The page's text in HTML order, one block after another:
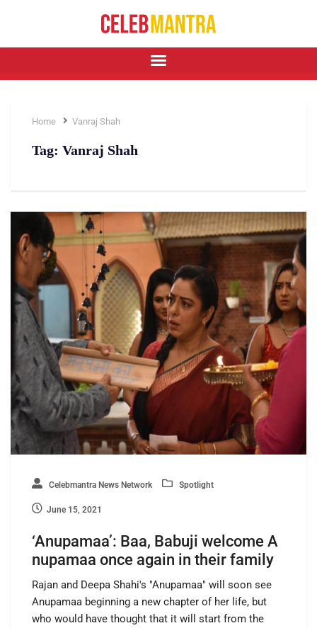
Home Vanraj Shah
Tag: Vanraj Shah
Celebmantra News Network Spotlight
June 15, 2021
‘Anupamaa’: Baa, Babuji welcome A
nupamaa once again in their family
Rajan and Deepa Shahi's "Anupamaa" will soon see
Anupamaa beginning a new chapter of her life, but
who would have thought that it will start from the